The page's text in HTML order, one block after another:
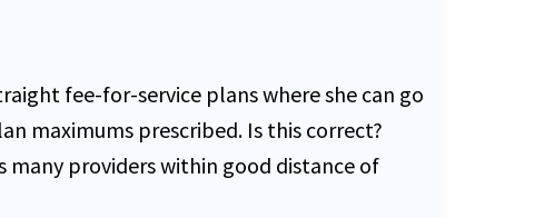
fee-for-service plans where she can go
maximums prescribed. Is this correct?
many providers within good distance of